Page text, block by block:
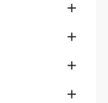



